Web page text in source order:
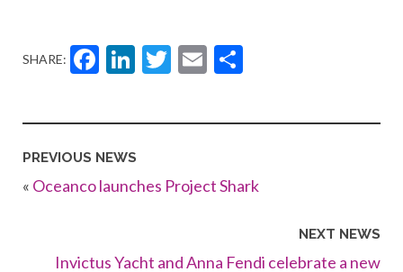
SHARE: Facebook
LinkedIn
Twitter
Email
PREVIOUS NEWS
« Oceanco launches Project Shark
NEXT NEWS
Invictus Yacht and Anna Fendi celebrate a new